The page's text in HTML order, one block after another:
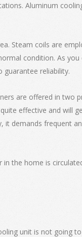
Aluminum
Steam coils are
condition. As
guarantee reliability.
are offered in two
effective and will
demands frequent
in the home is
unit is not going